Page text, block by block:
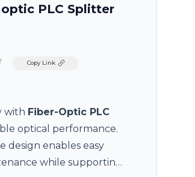
PLC Splitter
Copy Link
with Fiber-Optic PLC
optical performance.
design enables easy
while supporting